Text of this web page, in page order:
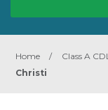
Home / Class A
Christi